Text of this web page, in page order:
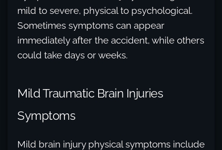
mild to severe, physical to psychological.
Sometimes symptoms can appear
immediately after the accident, while others
could take days or weeks.
Mild Traumatic Brain Injuries
Symptoms
Mild brain injury physical symptoms include